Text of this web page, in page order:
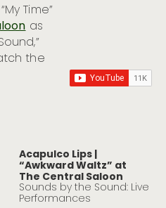
Time”
as
the
Acapulco Lips |
“Awkward Waltz” at
The Central Saloon
Sounds by the Sound: Live
Performances